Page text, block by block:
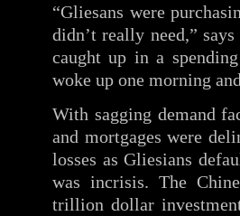
“Gliesans were
didn’t really need,”
caught up in a
woke up one morning
With sagging demand
and mortgages were
losses as Gliesians
was incrisis. The
trillion dollar